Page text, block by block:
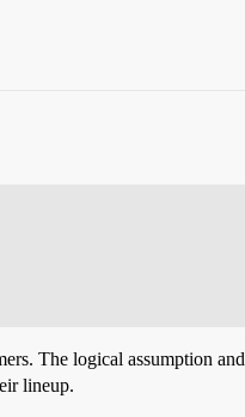
The logical assumption and
lineup.